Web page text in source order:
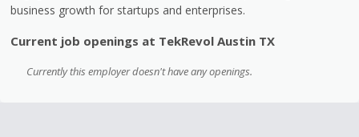
business growth for startups and enterprises.
Current job openings at TekRevol Austin TX
Currently this employer doesn't have any openings.